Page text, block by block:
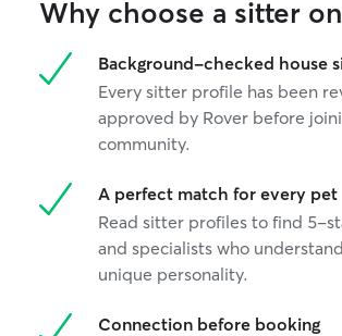
Why choose a sitter
Background-checked house
Every sitter profile has been
approved by Rover before
community.
A perfect match for every pet
Read sitter profiles to find 5-
and specialists who
unique personality.
Connection before booking